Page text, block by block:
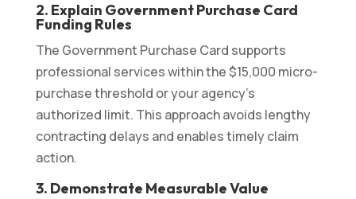
2. Explain Government Purchase Card
Funding Rules
The Government Purchase Card supports
professional services within the $15,000 micro-
purchase threshold or your agency’s
authorized limit. This approach avoids lengthy
contracting delays and enables timely claim
action.
3. Demonstrate Measurable Value